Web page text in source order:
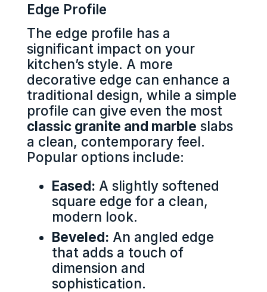
Edge Profile
The edge profile has a
significant impact on your
kitchen’s style. A more
decorative edge can enhance a
traditional design, while a simple
profile can give even the most
classic granite and marble slabs
a clean, contemporary feel.
Popular options include:
Eased: A slightly softened
square edge for a clean,
modern look.
Beveled: An angled edge
that adds a touch of
dimension and
sophistication.